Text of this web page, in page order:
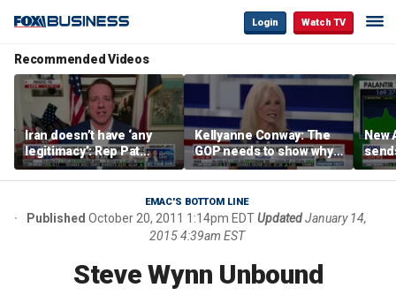
Login Watch TV
Recommended Videos
Iran doesn’t have ‘any
legitimacy’: Rep Pat
Fallon
Kellyanne Conway: The
GOP needs to show why
socialism is bad, not just
say it
New
EMAC'S BOTTOM LINE
Published October 20, 2011 1:14pm EDTUpdatedJanuary 14,
2015 4:39am EST
Steve Wynn Unbound